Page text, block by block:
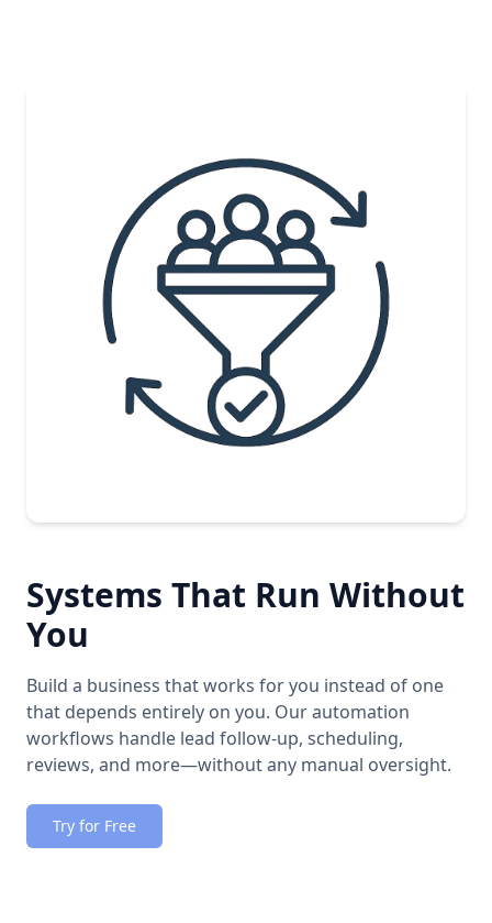
Systems That Run Without
You
Build a business that works for you instead of one
that depends entirely on you. Our automation
workflows handle lead follow-up, scheduling,
reviews, and more—without any manual oversight.
Try for Free